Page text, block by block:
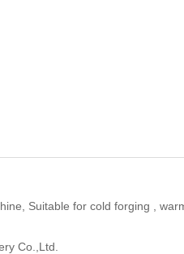
Co.,Ltd.